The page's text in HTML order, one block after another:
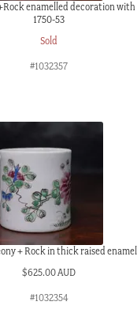
enamelled decoration
1750-53
Sold
#1032357
+ Rock in thick raised
$625.00 AUD
#1032354